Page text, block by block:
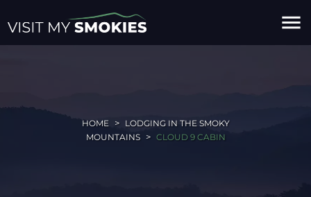
menu
HOME
LODGING IN THE SMOKY
MOUNTAINS
CLOUD 9 CABIN